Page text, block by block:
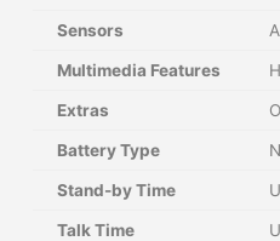
Sensors
Multimedia Features
Extras
Battery Type
Stand-by Time
Talk Time